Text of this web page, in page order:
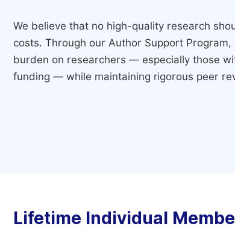
We believe that no high-quality research
costs. Through our Author Support
burden on researchers — especially those
funding — while maintaining rigorous peer
Lifetime Individual